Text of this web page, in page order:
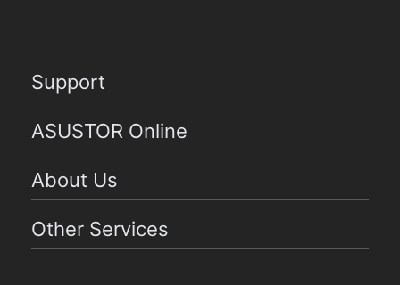
Support
ASUSTOR Online
About Us
Other Services